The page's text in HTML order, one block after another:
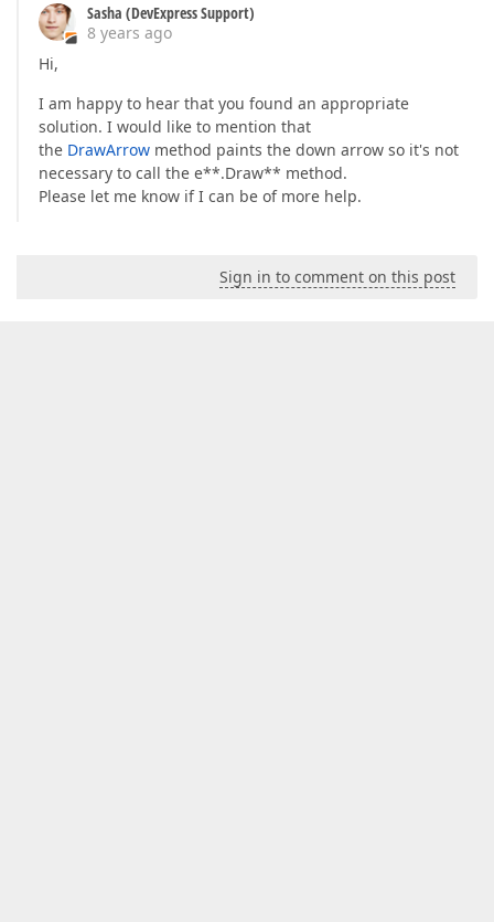
Sasha (DevExpress Support)
8 years ago
Hi,
I am happy to hear that you found an appropriate
solution. I would like to mention that
the DrawArrow method paints the down arrow so it's not
necessary to call the e**.Draw** method.
Please let me know if I can be of more help.
Sign in to comment on this post